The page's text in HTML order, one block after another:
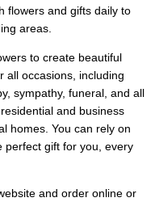
flowers and gifts daily to
areas.
to create beautiful
all occasions, including
sympathy, funeral, and all
and business
homes. You can rely on
perfect gift for you, every
and order online or